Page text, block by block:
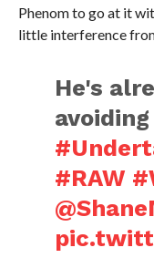
Phenom to go at it
little interference
He's
#RAW